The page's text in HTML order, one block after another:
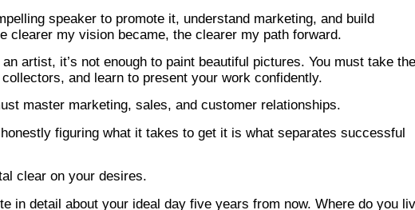
speaker to promote it, understand marketing, and build
clearer my vision became, the clearer my path forward.
artist, it’s not enough to paint beautiful pictures. You must take
and learn to present your work confidently.
master marketing, sales, and customer relationships.
figuring what it takes to get it is what separates successful
clear on your desires.
in detail about your ideal day five years from now. Where do you